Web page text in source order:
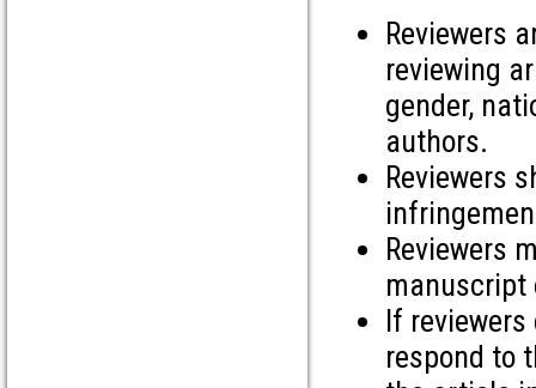
Reviewers
reviewing
gender,
authors.
Reviewers
Reviewers
If
respond to